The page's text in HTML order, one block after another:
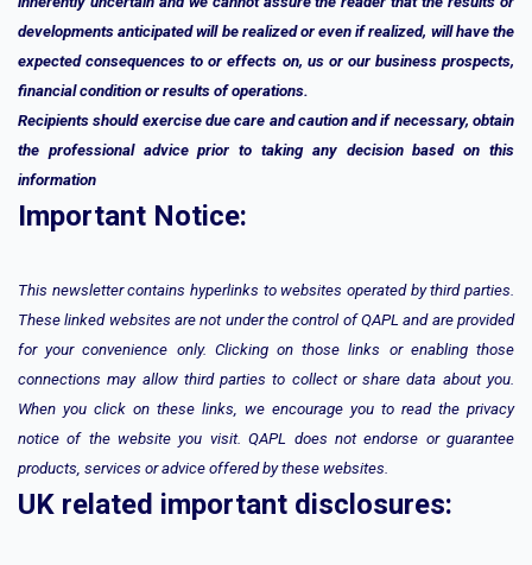
developments anticipated will be realized or even if realized, will have the
expected consequences to or effects on, us or our business prospects,
financial condition or results of operations.
Recipients should exercise due care and caution and if necessary, obtain
the professional advice prior to taking any decision based on this
information
Important Notice:
This newsletter contains hyperlinks to websites operated by third parties.
These linked websites are not under the control of QAPL and are provided
for your convenience only. Clicking on those links or enabling those
connections may allow third parties to collect or share data about you.
When you click on these links, we encourage you to read the privacy
notice of the website you visit. QAPL does not endorse or guarantee
products, services or advice offered by these websites.
UK related important disclosures: